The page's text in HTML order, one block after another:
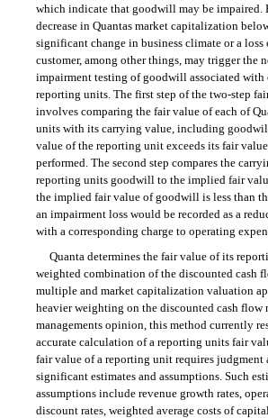
which indicate that goodwill may be impaired.
decrease in Quantas market capitalization
significant change in business climate or a
customer, among other things, may trigger the
impairment testing of goodwill associated with
reporting units. The first step of the two-step
involves comparing the fair value of each of
units with its carrying value, including
value of the reporting unit exceeds its fair
performed. The second step compares the
reporting units goodwill to the implied fair
the implied fair value of goodwill is less than
an impairment loss would be recorded as a
with a corresponding charge to operating
Quanta determines the fair value of its
weighted combination of the discounted cash
multiple and market capitalization valuation
heavier weighting on the discounted cash flow
managements opinion, this method currently
accurate calculation of a reporting units fair
fair value of a reporting unit requires judgment
significant estimates and assumptions. Such
assumptions include revenue growth rates,
discount rates, weighted average costs of